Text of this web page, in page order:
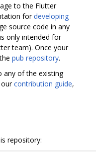
to the Flutter
fordeveloping
source code in any
only intended for
team). Once your
pub repository.
any of the existing
ourcontribution guide,
repository: